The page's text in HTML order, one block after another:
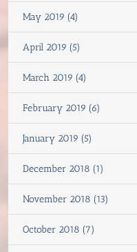
May 2019 (4)
April 2019 (5)
March 2019 (4)
February 2019 (6)
January 2019 (5)
December 2018 (1)
November 2018 (13)
October 2018 (7)